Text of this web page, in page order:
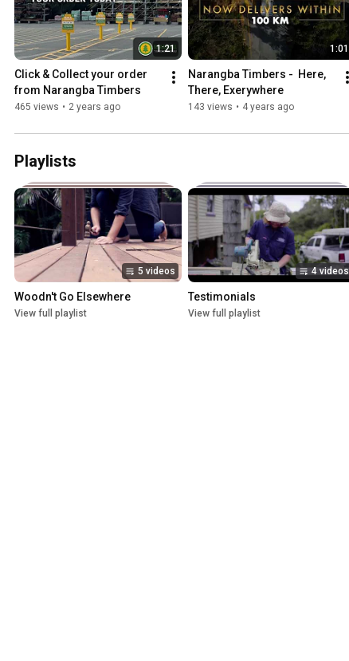
1:21
Click & Collect your order
from Narangba Timbers
465 views • 2 years ago
1:01
Narangba Timbers -  Here,
There, Exerywhere
143 views • 4 years ago
Playlists
5 videos
Woodn't Go Elsewhere
View full playlist
4 videos
Testimonials
View full playlist